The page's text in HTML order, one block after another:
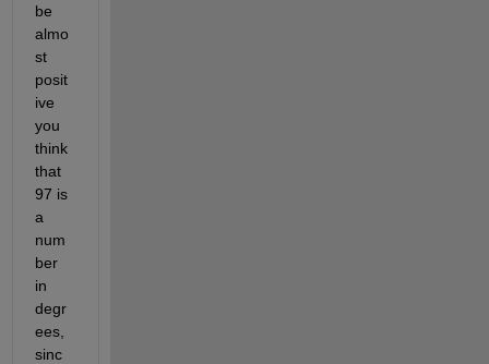
be
almo
st
posit
ive
you
think
that
97 is
a
num
ber
in
degr
ees,
sinc